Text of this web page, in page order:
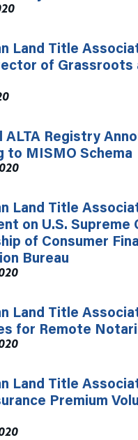
Land Title
of Grassroots
ALTA Registry
to MISMO Schema
Land Title
on U.S. Supreme
of Consumer
Bureau
Land Title
for Remote
Land Title
Premium